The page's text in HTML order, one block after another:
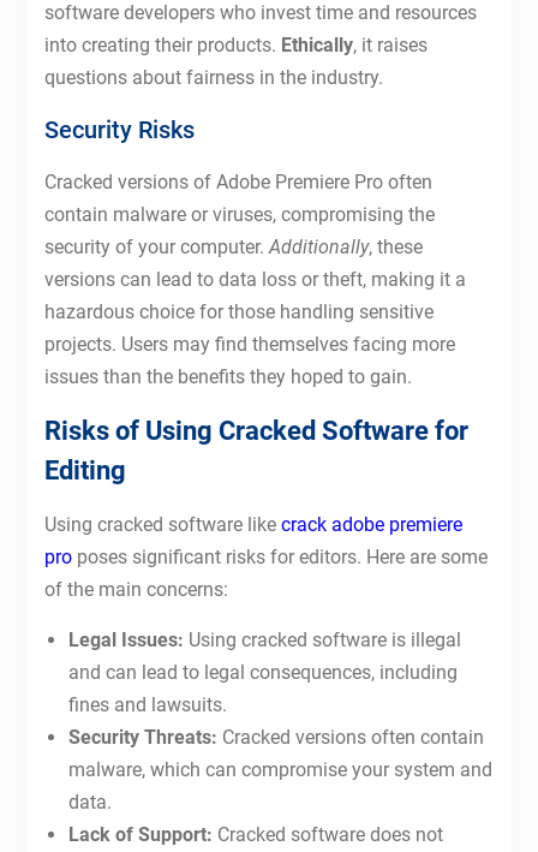
software developers who invest time and resources
into creating their products. Ethically, it raises
questions about fairness in the industry.
Security Risks
Cracked versions of Adobe Premiere Pro often
contain malware or viruses, compromising the
security of your computer.Additionally, these
versions can lead to data loss or theft, making it a
hazardous choice for those handling sensitive
projects. Users may find themselves facing more
issues than the benefits they hoped to gain.
Risks of Using Cracked Software for
Editing
Using cracked software like crack adobe premiere
proposes significant risks for editors. Here are some
of the main concerns:
Legal Issues: Using cracked software is illegal
and can lead to legal consequences, including
fines and lawsuits.
Security Threats: Cracked versions often contain
malware, which can compromise your system and
data.
Lack of Support: Cracked software does not